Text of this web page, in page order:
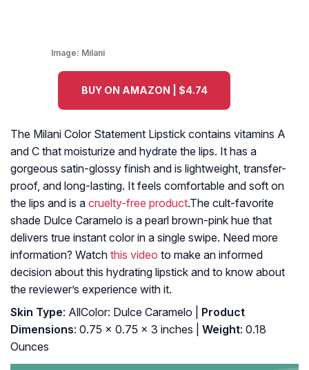
Image: Milani
BUY ON AMAZON | $4.74
The Milani Color Statement Lipstick contains vitamins A
and C that moisturize and hydrate the lips. It has a
gorgeous satin-glossy finish and is lightweight, transfer-
proof, and long-lasting. It feels comfortable and soft on
the lips and is a cruelty-free product.The cult-favorite
shade Dulce Caramelo is a pearl brown-pink hue that
delivers true instant color in a single swipe. Need more
information? Watch this video to make an informed
decision about this hydrating lipstick and to know about
the reviewer’s experience with it.
Skin Type: AllColor: Dulce Caramelo |
Product
Dimensions: 0.75 x 0.75 x 3 inches | Weight: 0.18
Ounces